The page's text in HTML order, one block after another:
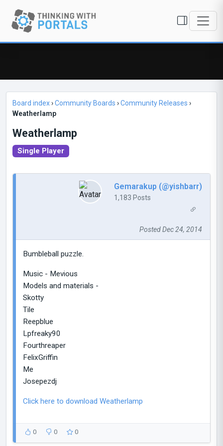
Board index›Community Boards ›Community Releases ›
Weatherlamp
Weatherlamp
Single Player
Gemarakup (@yishbarr)
1,183 Posts
Posted Dec 24, 2014
Bumbleball puzzle.
Music - Mevious
Models and materials -
Skotty
Tile
Reepblue
Lpfreaky90
Fourthreaper
FelixGriffin
Me
Josepezdj
Click here to download Weatherlamp
0 0 0